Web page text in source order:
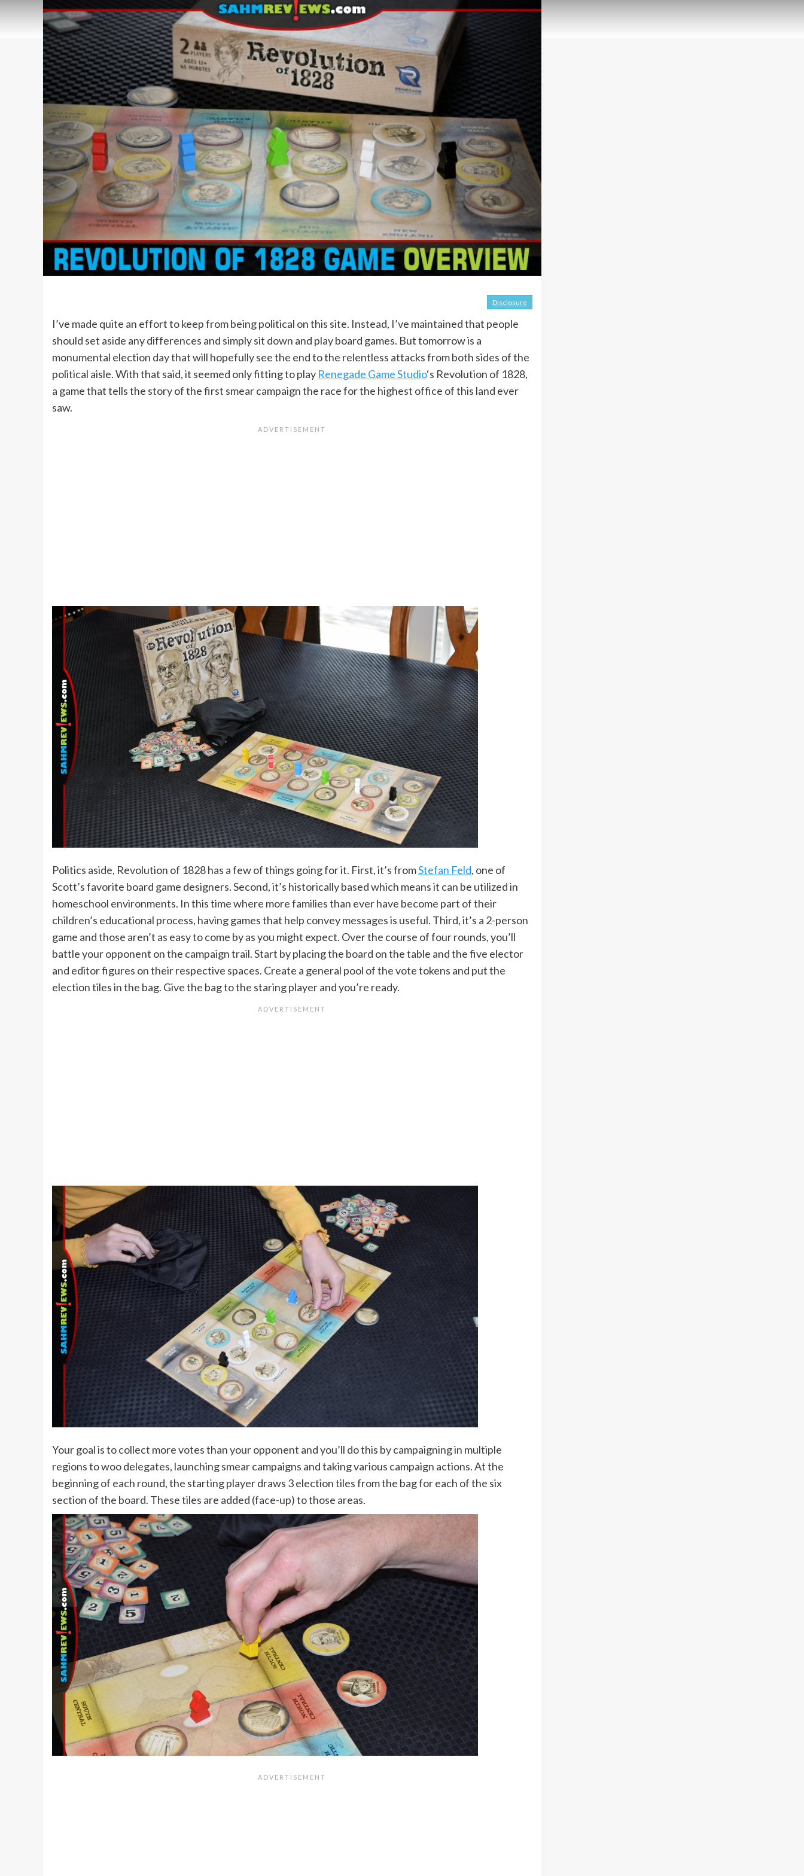
Disclosure
I’ve made quite an effort to keep from being political on this site. Instead, I’ve maintained that people
should set aside any differences and simply sit down and play board games. But tomorrow is a
monumental election day that will hopefully see the end to the relentless attacks from both sides of the
political aisle. With that said, it seemed only fitting to play Renegade Game Studio‘s Revolution of 1828,
a game that tells the story of the first smear campaign the race for the highest office of this land ever
saw.
Politics aside, Revolution of 1828 has a few of things going for it. First, it’s fromStefan Feld, one of
Scott’s favorite board game designers. Second, it’s historically based which means it can be utilized in
homeschool environments. In this time where more families than ever have become part of their
children’s educational process, having games that help convey messages is useful. Third, it’s a 2-person
game and those aren’t as easy to come by as you might expect. Over the course of four rounds, you’ll
battle your opponent on the campaign trail. Start by placing the board on the table and the five elector
and editor figures on their respective spaces. Create a general pool of the vote tokens and put the
election tiles in the bag. Give the bag to the staring player and you’re ready.
Your goal is to collect more votes than your opponent and you’ll do this by campaigning in multiple
regions to woo delegates, launching smear campaigns and taking various campaign actions. At the
beginning of each round, the starting player draws 3 election tiles from the bag for each of the six
section of the board. These tiles are added (face-up) to those areas.